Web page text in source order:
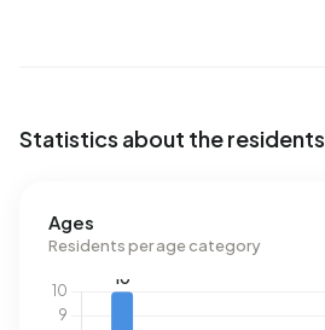
Statistics about the residents
Ages
Residents per age category